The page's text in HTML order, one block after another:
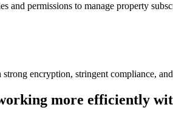
and permissions to manage property
encryption, stringent compliance,
more efficiently